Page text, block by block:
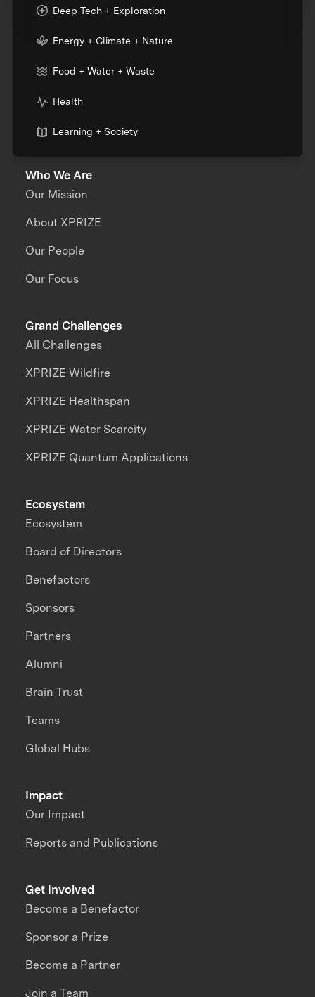
Deep Tech + Exploration
Energy + Climate + Nature
Food + Water + Waste
Health
Learning + Society
Who We Are
Our Mission
About XPRIZE
Our People
Our Focus
Grand Challenges
All Challenges
XPRIZE Wildfire
XPRIZE Healthspan
XPRIZE Water Scarcity
XPRIZE Quantum Applications
Impact
Our Impact
Reports and Publications
Ecosystem
Ecosystem
Board of Directors
Benefactors
Sponsors
Partners
Alumni
Brain Trust
Teams
Global Hubs
Get Involved
Become a Benefactor
Sponsor a Prize
Become a Partner
Join a Team